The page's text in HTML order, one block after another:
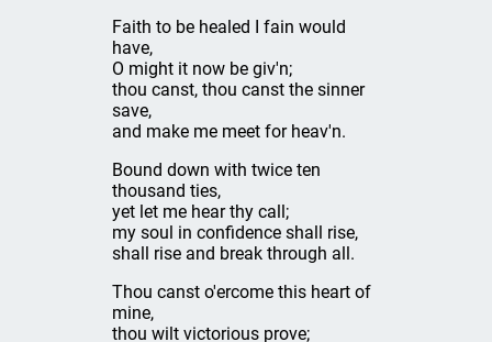
Faith to be healed I fain would
have,
O might it now be giv'n;
thou canst, thou canst the sinner
save,
and make me meet for heav'n.
Bound down with twice ten
thousand ties,
yet let me hear thy call;
my soul in confidence shall rise,
shall rise and break through all.
Thou canst o'ercome this heart of
mine,
thou wilt victorious prove;